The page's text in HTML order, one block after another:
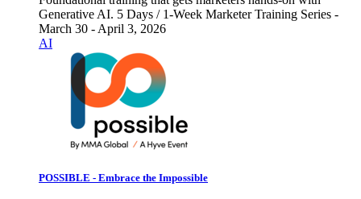
Generative AI. 5 Days / 1-Week Marketer Training Series -
March 30 - April 3, 2026
AI
POSSIBLE - Embrace the Impossible